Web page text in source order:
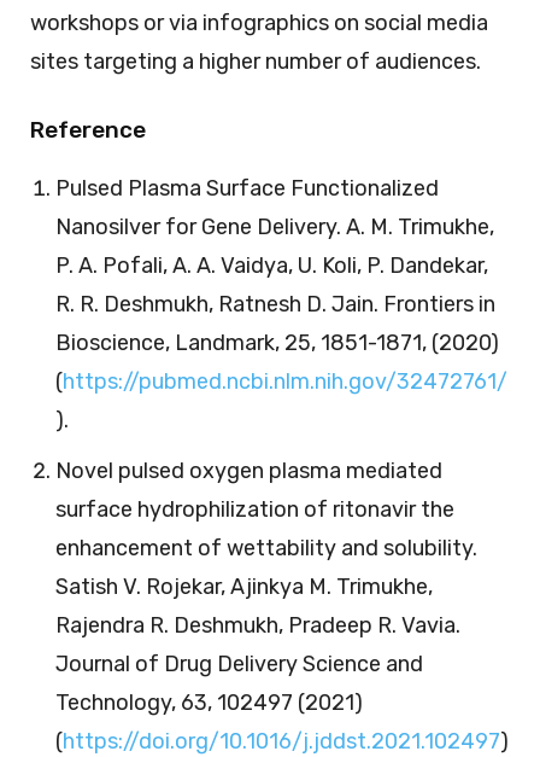
workshops or via infographics on social media
sites targeting a higher number of audiences.
Reference
Pulsed Plasma Surface Functionalized
Nanosilver for Gene Delivery. A. M. Trimukhe,
P. A. Pofali, A. A. Vaidya, U. Koli, P. Dandekar,
R. R. Deshmukh, Ratnesh D. Jain. Frontiers in
Bioscience, Landmark, 25, 1851-1871, (2020)
(https://pubmed.ncbi.nlm.nih.gov/32472761/
).
Novel pulsed oxygen plasma mediated
surface hydrophilization of ritonavir the
enhancement of wettability and solubility.
Satish V. Rojekar, Ajinkya M. Trimukhe,
Rajendra R. Deshmukh, Pradeep R. Vavia.
Journal of Drug Delivery Science and
Technology, 63, 102497 (2021)
(https://doi.org/10.1016/j.jddst.2021.102497)